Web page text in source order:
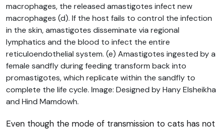
macrophages, the released amastigotes infect new
macrophages (d). If the host fails to control the infection
in the skin, amastigotes disseminate via regional
lymphatics and the blood to infect the entire
reticuloendothelial system. (e) Amastigotes ingested by a
female sandfly during feeding transform back into
promastigotes, which replicate within the sandfly to
complete the life cycle. Image: Designed by Hany Elsheikha
and Hind Mamdowh.
Even though the mode of transmission to cats has not